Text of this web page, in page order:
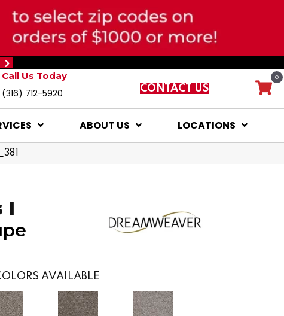
Call Us Today
(316) 712-5920 CONTACT US
0
ABOUT US LOCATIONS
I
AVAILABLE